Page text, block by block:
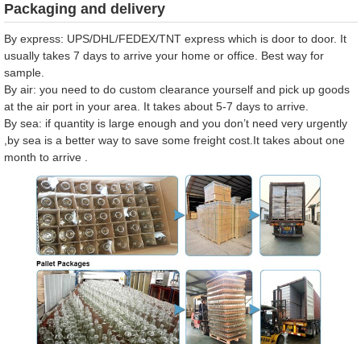
Packaging and delivery
By express: UPS/DHL/FEDEX/TNT express which is door to door. It
usually takes 7 days to arrive your home or office. Best way for
sample.
By air: you need to do custom clearance yourself and pick up goods
at the air port in your area. It takes about 5-7 days to arrive.
By sea: if quantity is large enough and you don’t need very urgently
,by sea is a better way to save some freight cost.It takes about one
month to arrive .